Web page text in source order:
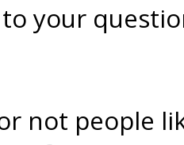
your
not people